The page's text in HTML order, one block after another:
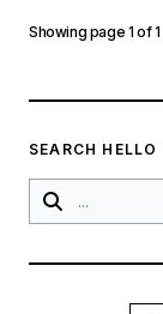
Showing page 1 of1
SEARCH HELLO